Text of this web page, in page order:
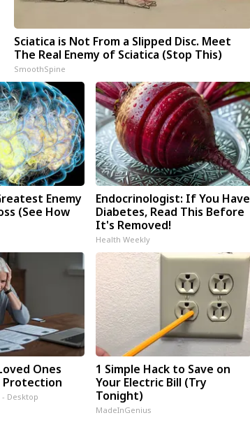
Sciatica is Not From a Slipped Disc. Meet
The Real Enemy of Sciatica (Stop This)
SmoothSpine
Enemy
(See How
Endocrinologist: If You Have
Diabetes, Read This Before
It's Removed!
Health Weekly
Ones
Protection
Desktop
1 Simple Hack to Save on
Your Electric Bill (Try
Tonight)
MadeInGenius